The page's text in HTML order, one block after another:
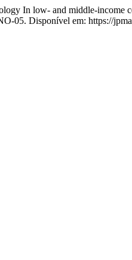
In low- and middle-income
05. Disponível em: https://